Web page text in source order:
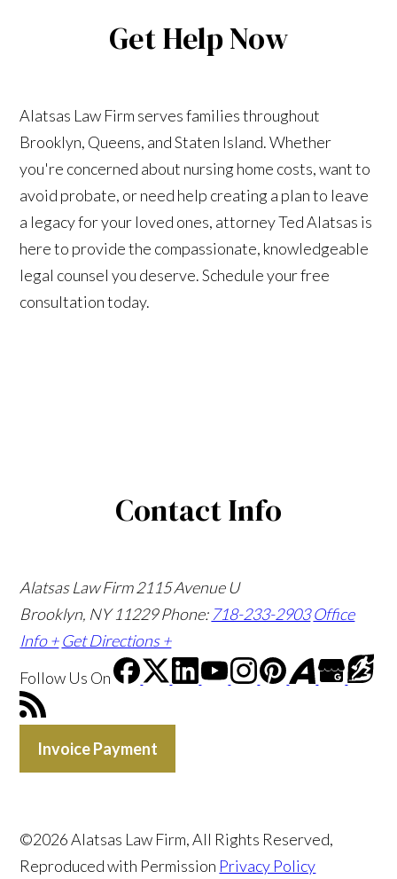
Get Help Now
Alatsas Law Firm serves families throughout
Brooklyn, Queens, and Staten Island. Whether
you're concerned about nursing home costs, want to
avoid probate, or need help creating a plan to leave
a legacy for your loved ones, attorney Ted Alatsas is
here to provide the compassionate, knowledgeable
legal counsel you deserve. Schedule your free
consultation today.
Contact Info
Alatsas Law Firm 2115 Avenue U
Brooklyn, NY 11229Phone: 718-233-2903 Office
Info + Get Directions +
Follow Us On
Invoice Payment
©2026 Alatsas Law Firm, All Rights Reserved,
Reproduced with Permission Privacy Policy